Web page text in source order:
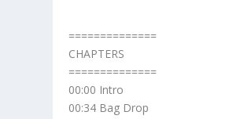
==============
CHAPTERS
==============
00:00 Intro
00:34 Bag Drop